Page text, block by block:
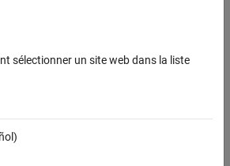
feature requires theComputer Vision
CLIP Network
Training (CLIP) network. Use the CLIP
compare images and text for tasks like
and zero-shot learning.
sélectionner un site web dans la liste